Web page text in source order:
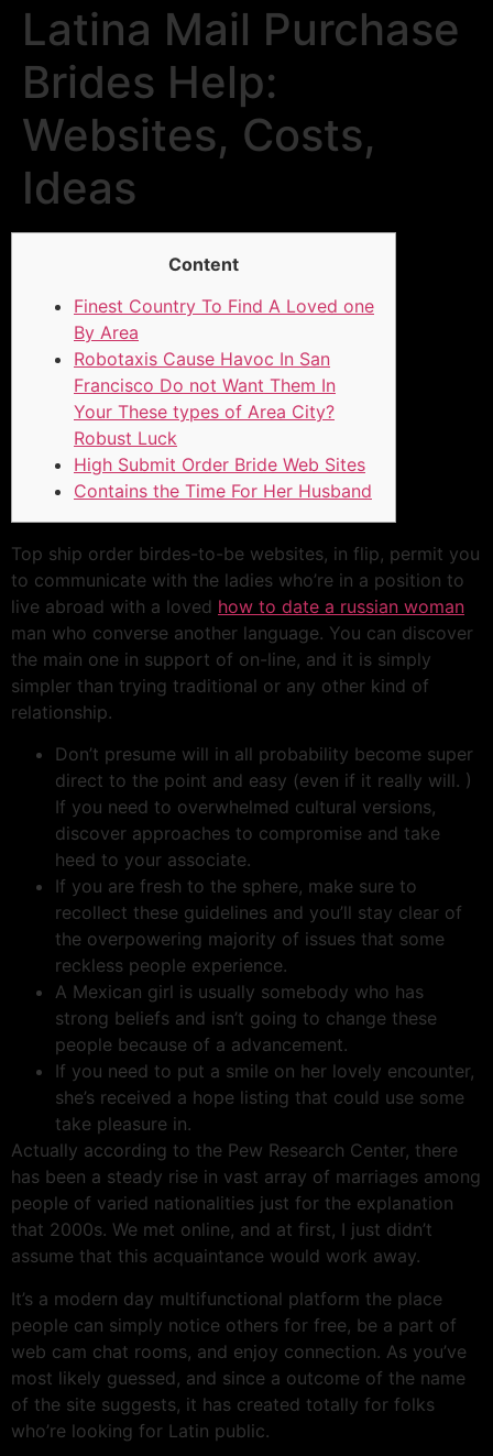
Latina Mail Purchase
Brides Help:
Websites, Costs,
Ideas
Content
Finest Country To Find A Loved one
By Area
Robotaxis Cause Havoc In San
Francisco Do not Want Them In
Your These types of Area City?
Robust Luck
High Submit Order Bride Web Sites
Contains the Time For Her Husband
Top ship order birdes-to-be websites, in flip, permit you
to communicate with the ladies who’re in a position to
live abroad with a loved how to date a russian woman
man who converse another language. You can discover
the main one in support of on-line, and it is simply
simpler than trying traditional or any other kind of
relationship.
Don’t presume will in all probability become super
direct to the point and easy (even if it really will. )
If you need to overwhelmed cultural versions,
discover approaches to compromise and take
heed to your associate.
If you are fresh to the sphere, make sure to
recollect these guidelines and you’ll stay clear of
the overpowering majority of issues that some
reckless people experience.
A Mexican girl is usually somebody who has
strong beliefs and isn’t going to change these
people because of a advancement.
If you need to put a smile on her lovely encounter,
she’s received a hope listing that could use some
take pleasure in.
Actually according to the Pew Research Center, there
has been a steady rise in vast array of marriages among
people of varied nationalities just for the explanation
that 2000s. We met online, and at first, I just didn’t
assume that this acquaintance would work away.
It’s a modern day multifunctional platform the place
people can simply notice others for free, be a part of
web cam chat rooms, and enjoy connection. As you’ve
most likely guessed, and since a outcome of the name
of the site suggests, it has created totally for folks
who’re looking for Latin public.